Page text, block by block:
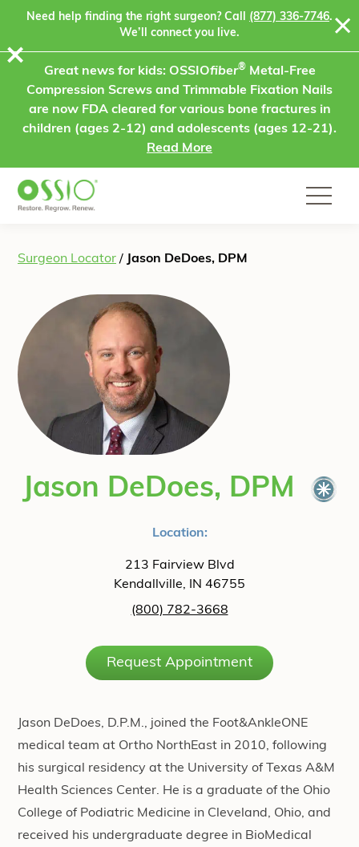
Skip to content
Need help finding the right surgeon? Call (877) 336-7746.
We’ll connect you live.
Great news for kids: OSSIOfiber®
Metal-Free
Compression Screws and Trimmable Fixation Nails
are now FDA cleared for various bone fractures in
children (ages 2-12) and adolescents (ages 12-21).
Read More
⨯
Surgeon Locator / Jason DeDoes, DPM
Jason DeDoes, DPM
Location:
213 Fairview Blvd
Kendallville, IN 46755
(800) 782-3668
Request Appointment
Jason DeDoes, D.P.M., joined the Foot&AnkleONE
medical team at Ortho NorthEast in 2010, following
his surgical residency at the University of Texas A&M
Health Sciences Center. He is a graduate of the Ohio
College of Podiatric Medicine in Cleveland, Ohio, and
received his undergraduate degree in BioMedical